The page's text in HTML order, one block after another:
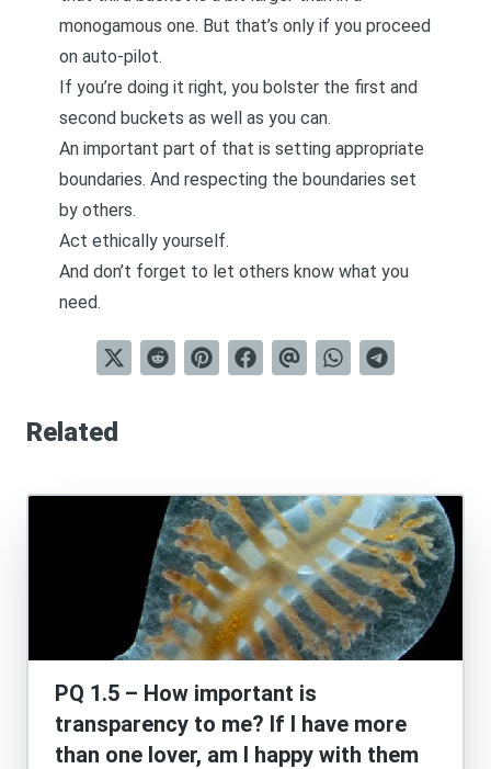
monogamous one. But that’s only if you proceed
on auto-pilot.
If you’re doing it right, you bolster the first and
second buckets as well as you can.
An important part of that is setting appropriate
boundaries. And respecting the boundaries set
by others.
Act ethically yourself.
And don’t forget to let others know what you
need.
Related
PQ 1.5 – How important is
transparency to me? If I have more
than one lover, am I happy with them